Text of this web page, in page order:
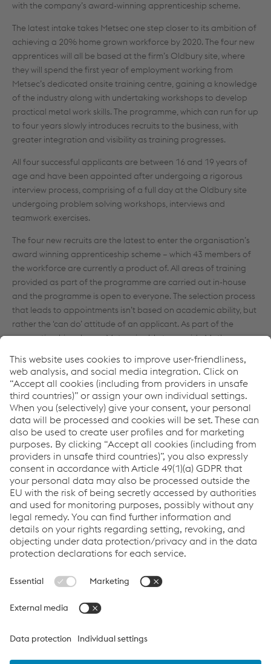
with the company’s award-winning apprenticeship scheme.
The latest intake takes Metsec one step closer to its ambition of
achieving a 20% home grown workforce by 2020. The four new
apprentices will all be based at the firm’s Oldbury site, where
they will spend the first year of employment working from
Metsec’s dedicated onsite training centre, gaining a knowledge
of the industry along with undertaking workshops to develop
practical metal work skills. The programme, which can run for up
to four years slowly introduces recruits to the business, with
greater integration and visibility as training progresses.
All four successful applicants are between 16 and 19 years of
age and have been appointed after undergoing a rigorous
interview process, comprising of a full day at the Oldbury site
undergoing problem solving workshops, interviews and
teamwork exercises.
The four new recruits are the latest to enter the organisation’s
award winning apprenticeship scheme – which 43 members of
the workforce are currently a product of. All areas of training
provided as part of the programme are carried out in-house
and the programme is open to everyone. The selection process
that leads to appointments isn’t based on academic ability, but
rather the ‘can do’ attitude of an applicant. As part of the
apprenticeship scheme, Metsec is able to provide Maths,
certificates on-site.
The scheme, which is now into its 20th year, is a key
demonstrator of Metsec’s dedication to nurturing talent from
the ground upwards, something which has led to the company
being named the Express & Star’s Apprentice Employer of the
Year for 2014, whilst also being recognised as Business of the
Year at the Business is Good for the Black Country Awards in
November of 2014.
Steve Giles, Environmental Safety and Training Manager at
Metsec, commented:
“Here at Metsec, we’re committed to developing our talent
within the company, and allowing our apprentices to truly
develop the skills from an early stage that will see them
programme educates each recruit on site, as it allows the
an extremely rigorous interview process, as it’s very important
well on the way to achieving a 20% home grown workforce by